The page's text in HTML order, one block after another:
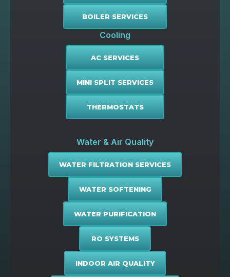
BOILER SERVICES
Cooling
AC SERVICES
MINI SPLIT SERVICES
THERMOSTATS
Water & Air Quality
WATER FILTRATION SERVICES
WATER SOFTENING
WATER PURIFICATION
RO SYSTEMS
INDOOR AIR QUALITY